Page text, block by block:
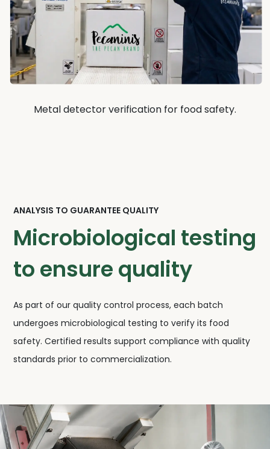
Metal detector verification for food safety.
ANALYSIS TO GUARANTEE QUALITY
Microbiological testing
to ensure quality
As part of our quality control process, each batch
undergoes microbiological testing to verify its food
safety. Certified results support compliance with quality
standards prior to commercialization.